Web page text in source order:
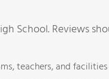
School. Reviews
teachers, and facilities